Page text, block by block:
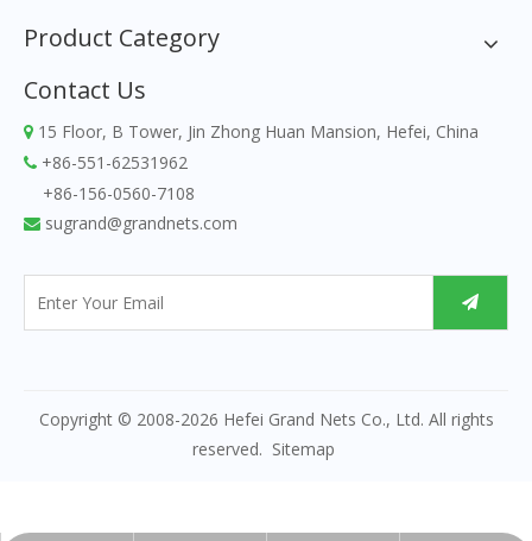
Product Category
Contact Us
 15 Floor, B Tower, Jin Zhong Huan Mansion, Hefei, China
 +86-551-62531962
+86-156-0560-7108
 sugrand@grandnets.com
Copyright © 2008-2026 Hefei Grand Nets Co., Ltd. All rights
reserved. Sitemap